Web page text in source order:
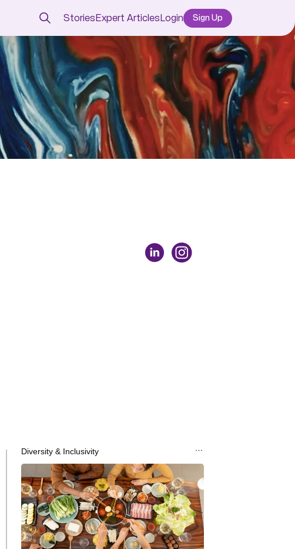
Stories Expert Articles Login Sign Up
Diversity & Inclusivity